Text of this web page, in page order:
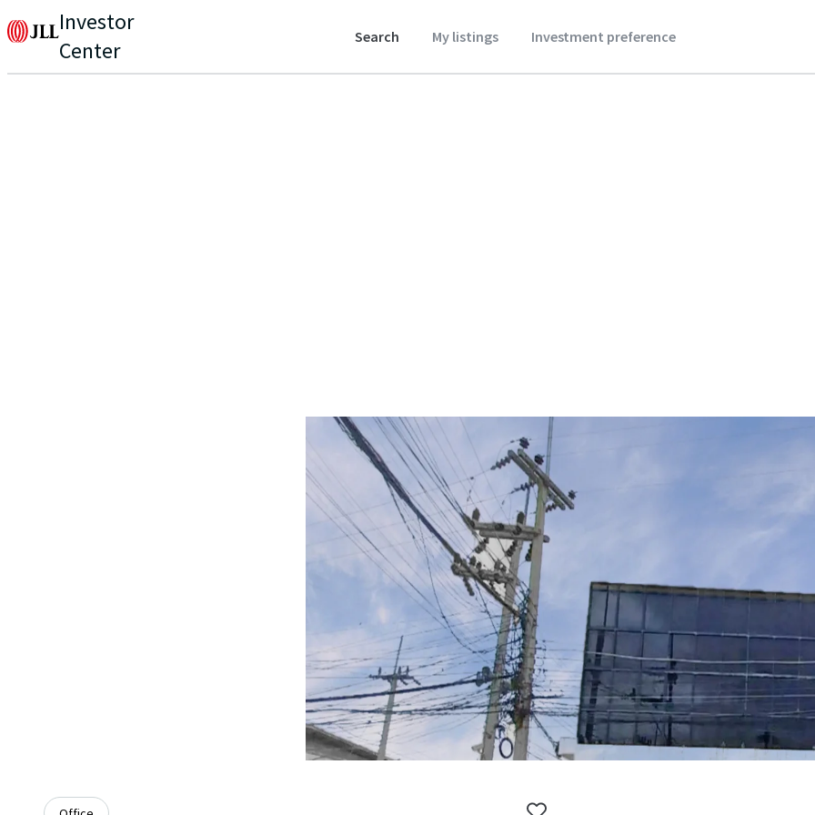
Investor
Center
Search My listings Investment preference